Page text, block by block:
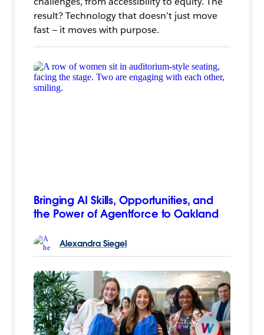
result? Technology that doesn’t just move
fast — it moves with purpose.
Bringing AI Skills, Opportunities, and
the Power of Agentforce to Oakland
Alexandra Siegel